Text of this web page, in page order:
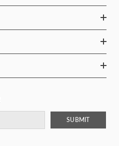
SUBMIT